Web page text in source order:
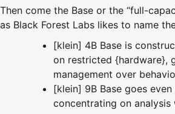
Then come the Base or the “full-
as Black Forest Labs likes to name
[klein] 4B Base is
on restricted {hardware},
management over
[klein] 9B Base goes
concentrating on analysis